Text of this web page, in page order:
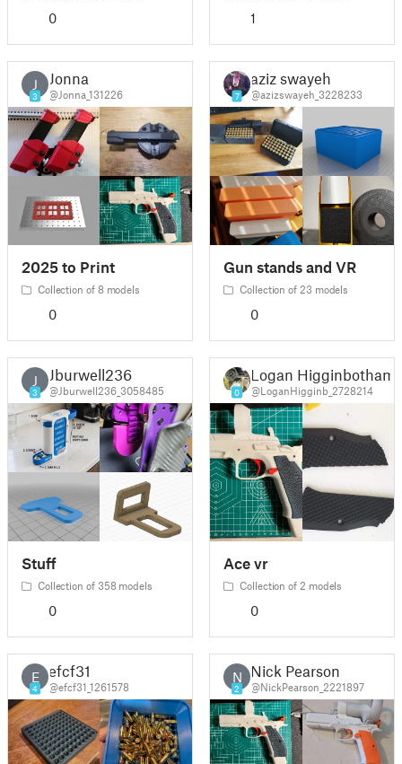
0 1
J
3
Jonna
@Jonna_131226
2025 to Print
Collection of 8 models
0
7
aziz swayeh
@azizswayeh_3228233
Gun stands and VR
Collection of 23 models
0
J
3
Jburwell236
@Jburwell236_3058485
Stuff
Collection of 358 models
0
0
Logan Higginbotham
@LoganHigginb_2728214
Ace vr
Collection of 2 models
0
E
4
efcf31
@efcf31_1261578
N
2
Nick Pearson
@NickPearson_2221897